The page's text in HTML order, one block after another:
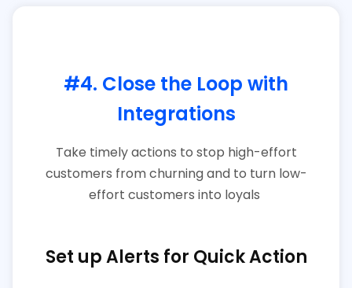
#4. Close the Loop with
Integrations
Take timely actions to stop high-effort
customers from churning and to turn low-
effort customers into loyals
Set up Alerts for Quick Action